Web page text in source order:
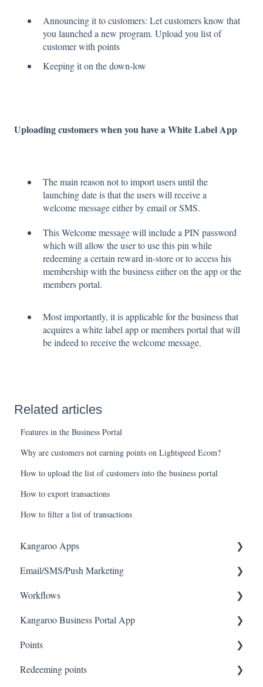
Announcing it to customers: Let customers know that
you launched a new program. Upload you list of
customer with points
Keeping it on the down-low
Uploading customers when you have a White Label App
The main reason not to import users until the
launching date is that the users will receive a
welcome message either by email or SMS.
This Welcome message will include a PIN password
which will allow the user to use this pin while
redeeming a certain reward in-store or to access his
membership with the business either on the app or the
members portal.
Most importantly, it is applicable for the business that
acquires a white label app or members portal that will
be indeed to receive the welcome message.
Related articles
Features in the Business Portal
Why are customers not earning points on Lightspeed Ecom?
How to upload the list of customers into the business portal
How to export transactions
How to filter a list of transactions
Kangaroo Apps
Amazon - Partner Reward
Email Apps
Shopify
BigCommerce
WooCommerce
Email/SMS/Push Marketing
Consent
Campaign Reporting
Text - SMS Best Practices
Text - SMS
Workflows
Workflows
Kangaroo Business Portal App
Offer business portal app
Rewards business portal app
Points
Tablet Earning
Redeeming points